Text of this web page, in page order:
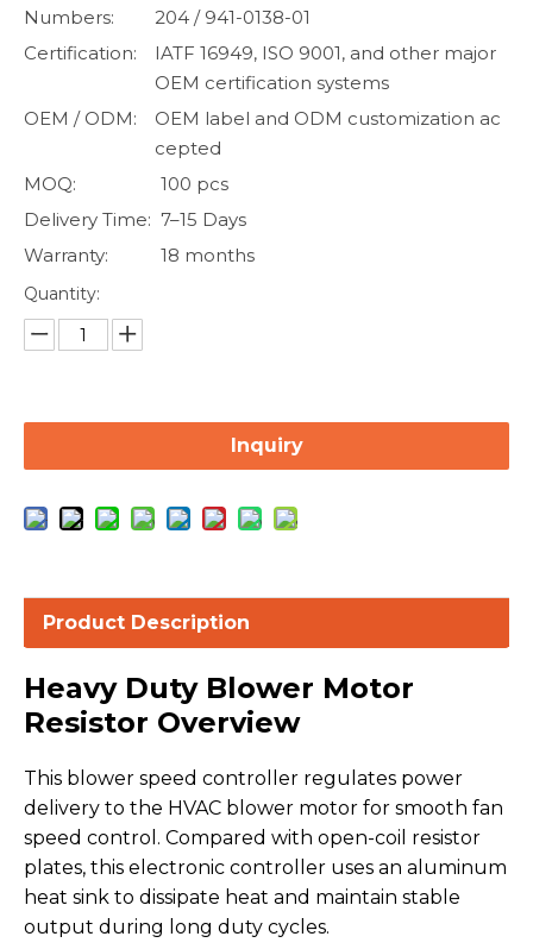
Numbers:
204 / 941-0138-01
Certification:
IATF 16949, ISO 9001, and other major
OEM certification systems
OEM / ODM:
OEM label and ODM customization ac
cepted
MOQ:
100 pcs
Delivery Time: 7–15 Days
Warranty:
18 months
Quantity:
Inquiry
Product Description
Heavy Duty Blower Motor
Resistor Overview
This blower speed controller regulates power
delivery to the HVAC blower motor for smooth fan
speed control. Compared with open-coil resistor
plates, this electronic controller uses an aluminum
heat sink to dissipate heat and maintain stable
output during long duty cycles.